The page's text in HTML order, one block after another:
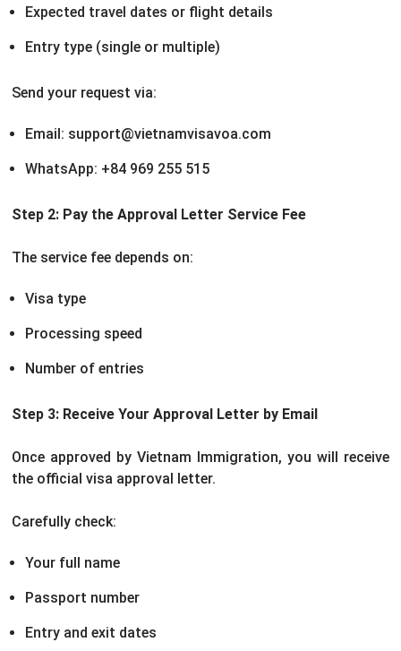
Expected travel dates or flight details
Entry type (single or multiple)
Send your request via:
Email: support@vietnamvisavoa.com
WhatsApp: +84 969 255 515
Step 2: Pay the Approval Letter Service Fee
The service fee depends on:
Visa type
Processing speed
Number of entries
Step 3: Receive Your Approval Letter by Email
Once approved by Vietnam Immigration, you will receive
the official visa approval letter.
Carefully check:
Your full name
Passport number
Entry and exit dates